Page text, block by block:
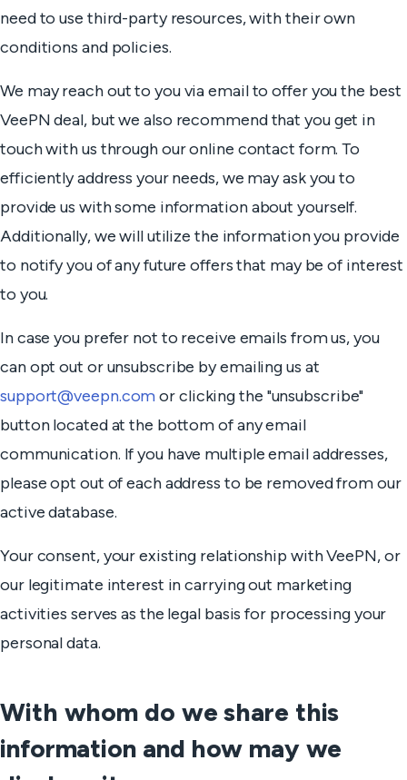
need to use third-party resources, with their own
conditions and policies.
We may reach out to you via email to offer you the best
VeePN deal, but we also recommend that you get in
touch with us through our online contact form. To
efficiently address your needs, we may ask you to
provide us with some information about yourself.
Additionally, we will utilize the information you provide
to notify you of any future offers that may be of interest
to you.
In case you prefer not to receive emails from us, you
can opt out or unsubscribe by emailing us at
support@veepn.comor clicking the "unsubscribe"
button located at the bottom of any email
communication. If you have multiple email addresses,
please opt out of each address to be removed from our
active database.
Your consent, your existing relationship with VeePN, or
our legitimate interest in carrying out marketing
activities serves as the legal basis for processing your
personal data.
With whom do we share this
information and how may we